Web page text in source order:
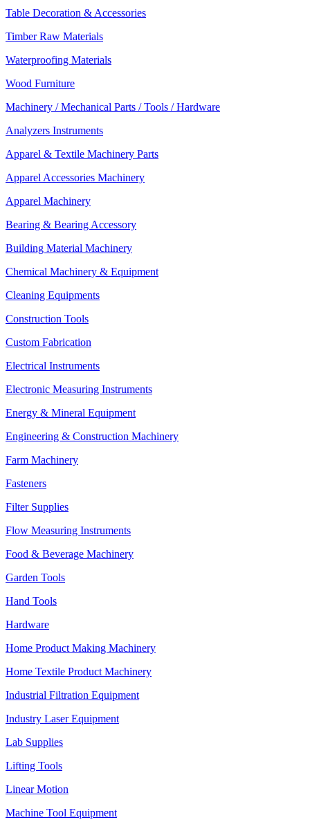
Table Decoration & Accessories
Timber Raw Materials
Waterproofing Materials
Wood Furniture
Machinery / Mechanical Parts / Tools / Hardware
Analyzers Instruments
Apparel & Textile Machinery Parts
Apparel Accessories Machinery
Apparel Machinery
Bearing & Bearing Accessory
Building Material Machinery
Chemical Machinery & Equipment
Cleaning Equipments
Construction Tools
Custom Fabrication
Electrical Instruments
Electronic Measuring Instruments
Energy & Mineral Equipment
Engineering & Construction Machinery
Farm Machinery
Fasteners
Filter Supplies
Flow Measuring Instruments
Food & Beverage Machinery
Garden Tools
Hand Tools
Hardware
Home Product Making Machinery
Home Textile Product Machinery
Industrial Filtration Equipment
Industry Laser Equipment
Lab Supplies
Lifting Tools
Linear Motion
Machine Tool Equipment